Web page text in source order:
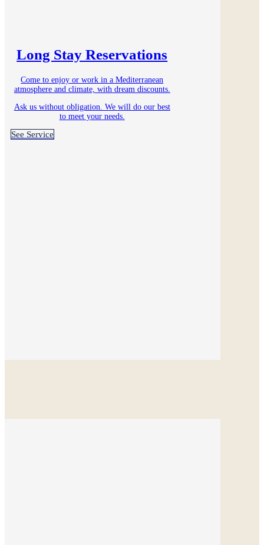
Long Stay Reservations
Come to enjoy or work in a Mediterranean
atmosphere and climate, with dream discounts.
Ask us without obligation. We will do our best
to meet your needs.
See Service